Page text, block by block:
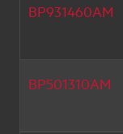
BP931460AM
BP501310AM